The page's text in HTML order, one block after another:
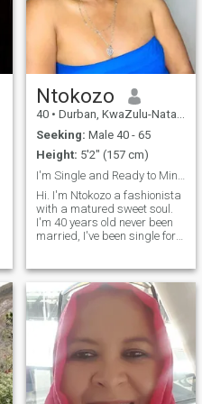
Ntokozo
40 • Durban, KwaZulu-Natal, South Africa
Seeking: Male 40 - 65
Height: 5'2" (157 cm)
Hi. I'm Ntokozo a fashionista
with a matured sweet soul.
I'm 40 years old never been
married, I've been single for 7
family mom. I'm friendly, kind
and open-mindeness.
Transparency honesty
happeness and care is what
I value. I'm a great listener
who enjoys understanding
people. I like to live in peace
and love, good company and
creating a warm and loving
environment for those around